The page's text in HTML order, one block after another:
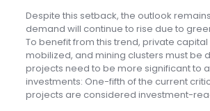
Despite this setback, the outlook
demand will continue to rise due to
To benefit from this trend, private
mobilized, and mining clusters must be
projects need to be more significant to
investments: One-fifth of the current
projects are considered investment-